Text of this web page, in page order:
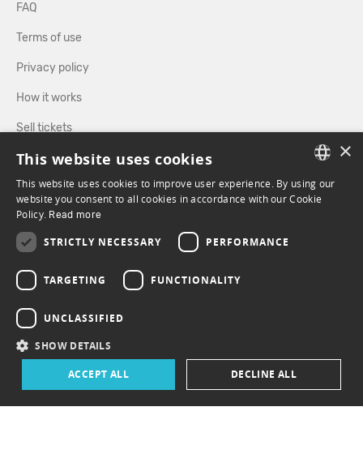
FAQ
Terms of use
Privacy policy
How it works
Sell tickets
Directory
FOLLOW US
FRENCH
×
This website uses cookies
This website uses cookies to improve user experience. By using our
website you consent to all cookies in accordance with our Cookie
Policy. Read more
STRICTLY NECESSARY PERFORMANCE
TARGETING FUNCTIONALITY
UNCLASSIFIED
SHOW DETAILS
ACCEPT ALL DECLINE ALL